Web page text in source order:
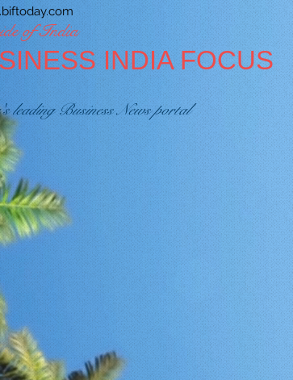
of India
INDIA FOCUS
leading Business News portal